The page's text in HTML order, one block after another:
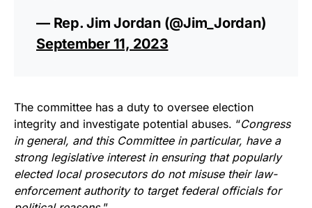
— Rep. Jim Jordan (@Jim_Jordan)
September 11, 2023
The committee has a duty to oversee election
integrity and investigate potential abuses. “Congress
in general, and this Committee in particular, have a
strong legislative interest in ensuring that popularly
elected local prosecutors do not misuse their law-
enforcement authority to target federal officials for